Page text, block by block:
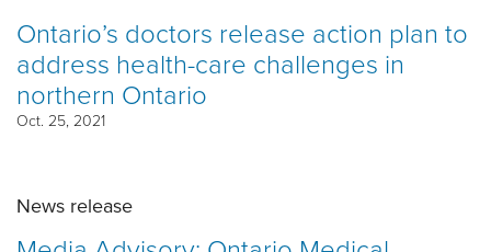
Ontario’s doctors release action plan to
address health-care challenges in
northern Ontario
Oct. 25, 2021
News release